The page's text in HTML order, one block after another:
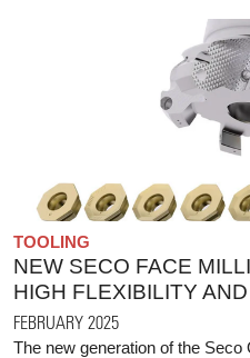
TOOLING
NEW SECO FACE
HIGH FLEXIBILITY
FEBRUARY 2025
The new generation of the